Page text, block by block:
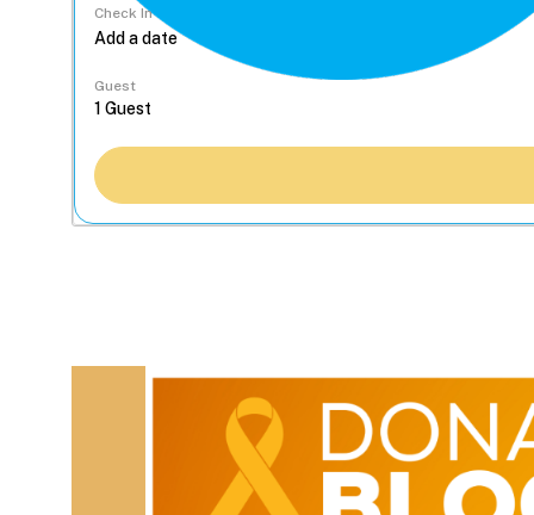
Check In
Guest